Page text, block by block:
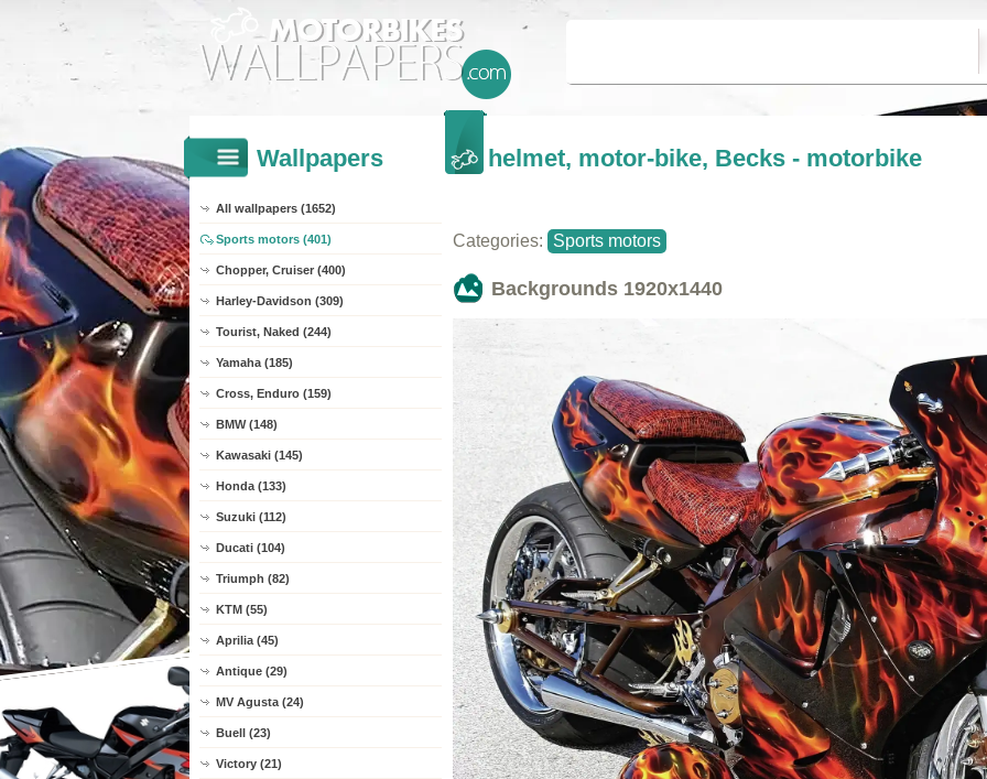
Wallpapers
All wallpapers (1652)
Sports motors (401)
Chopper, Cruiser (400)
Harley-Davidson (309)
Tourist, Naked (244)
Yamaha (185)
Cross, Enduro (159)
BMW (148)
Kawasaki (145)
Honda (133)
Suzuki (112)
Ducati (104)
Triumph (82)
KTM (55)
Aprilia (45)
Antique (29)
MV Agusta (24)
Buell (23)
Victory (21)
helmet, motor-bike, Becks - motorbike
Categories: Sports motors
Backgrounds 1920x1440